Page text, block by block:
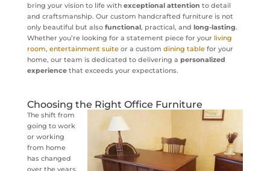
bring your vision to life with exceptional attention to detail
and craftsmanship. Our custom handcrafted furniture is not
only beautiful but also functional, practical, and long-lasting.
Whether you’re looking for a statement piece for your living
room, entertainment suiteor a custom dining tablefor your
home, our team is dedicated to delivering a personalized
experiencethat exceeds your expectations.
Choosing the Right Office Furniture
The shift from
going to work
or working
from home
has changed
over the years.